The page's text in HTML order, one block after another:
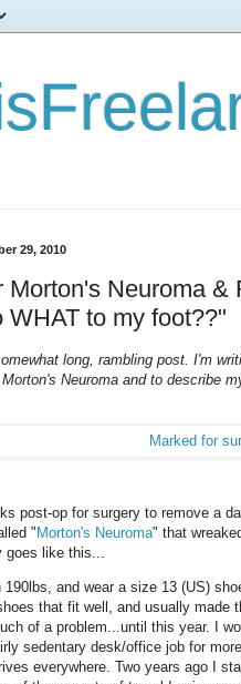
29, 2010
Morton's Neuroma &
WHAT to my foot??"
long, rambling post. I'm
Neuroma and to describe
post-op for surgery to remove a
" Morton's Neuroma" that
goes like this...
190lbs, and wear a size 13 (US)
that fit well, and usually made
of a problem...until this year. I
sedentary desk/office job for
everywhere. Two years ago I